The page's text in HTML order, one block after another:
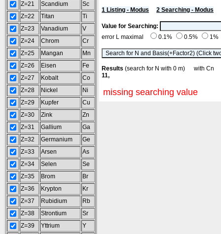
Z=21
Scandium
Sc
Z=22
Titan
Ti
Z=23
Vanadium
V
Z=24
Chrom
Cr
Z=25
Mangan
Mn
Z=26
Eisen
Fe
Z=27
Kobalt
Co
Z=28
Nickel
Ni
Z=29
Kupfer
Cu
Z=30
Zink
Zn
Z=31
Gallium
Ga
Z=32
Germanium
Ge
Z=33
Arsen
As
Z=34
Selen
Se
Z=35
Brom
Br
Z=36
Krypton
Kr
Z=37
Rubidium
Rb
Z=38
Strontium
Sr
Z=39
Yttrium
Y
1 Listing - Modus 2 Searching - Modus
Value for Searching:
error L maximal
0.1% 0.5% 1%
Results (search for N with 0 m) with
11,
missing searching value